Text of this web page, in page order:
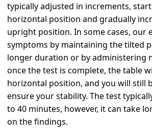
typically adjusted in increments,
horizontal position and gradually
upright position. In some cases, our
symptoms by maintaining the tilted
longer duration or by administering
once the test is complete, the table
horizontal position, and you will still
ensure your stability. The test
to 40 minutes, however, it can take
on the findings.